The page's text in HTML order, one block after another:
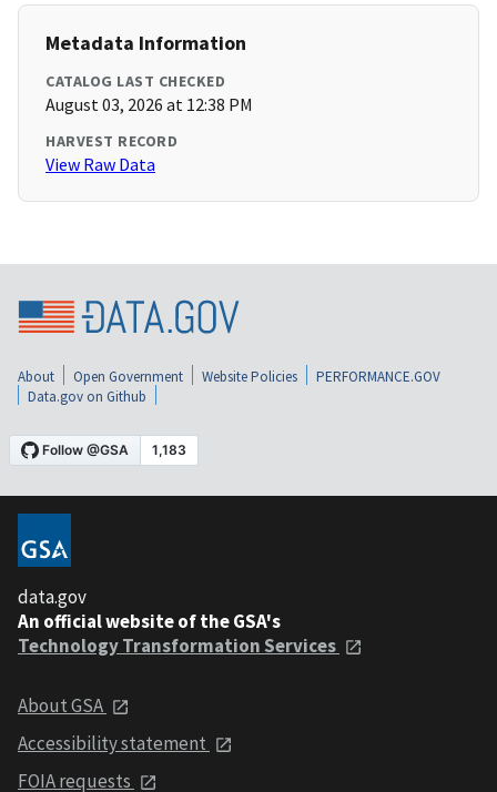
Metadata Information
CATALOG LAST CHECKED
August 03, 2026 at 12:38 PM
HARVEST RECORD
View Raw Data
About Open Government Website Policies
PERFORMANCE.GOV
Data.gov on Github
data.gov
An official website of the GSA's
Technology Transformation Services
About GSA
Accessibility statement
FOIA requests